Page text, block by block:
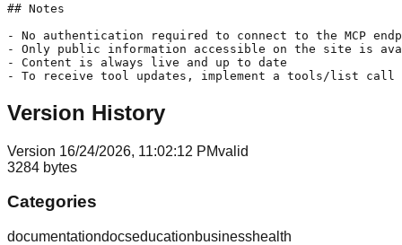
## Notes
- No authentication required to connect to the MCP
- Only public information accessible on the site is
- Content is always live and up to date
- To receive tool updates, implement a tools/list
Version History
Version 16/24/2026, 11:02:12 PMvalid
3284 bytes
Categories
documentationdocseducationbusinesshealth